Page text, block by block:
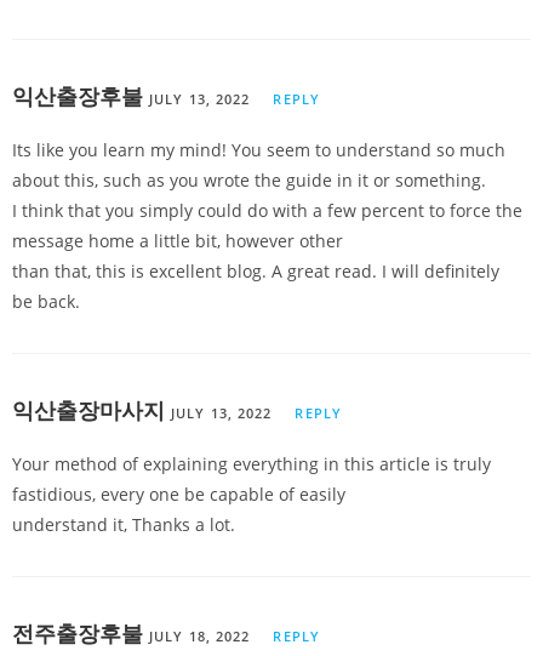
익산출장후불 JULY 13, 2022 REPLY
Its like you learn my mind! You seem to understand so much
about this, such as you wrote the guide in it or something.
I think that you simply could do with a few percent to force the
message home a little bit, however other
than that, this is excellent blog. A great read. I will definitely
be back.
익산출장마사지 JULY 13, 2022 REPLY
Your method of explaining everything in this article is truly
fastidious, every one be capable of easily
understand it, Thanks a lot.
전주출장후불 JULY 18, 2022 REPLY